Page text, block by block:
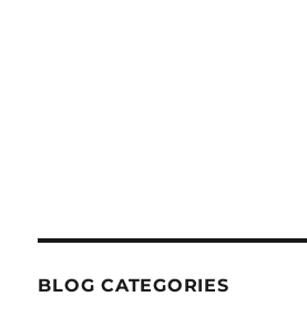
BLOG CATEGORIES